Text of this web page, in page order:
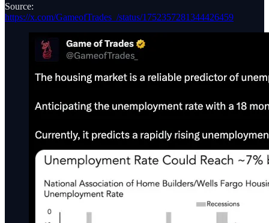
Source:
https://x.com/GameofTrades_/status/1752357281344426459